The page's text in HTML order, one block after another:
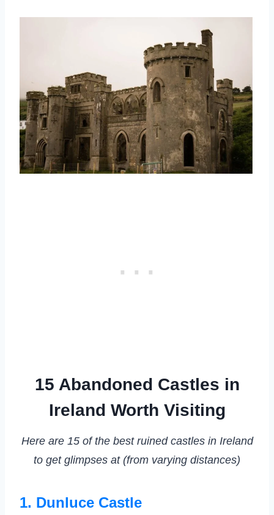
15 Abandoned Castles in
Ireland Worth Visiting
Here are 15 of the best ruined castles in Ireland
to get glimpses at (from varying distances)
1. Dunluce Castle